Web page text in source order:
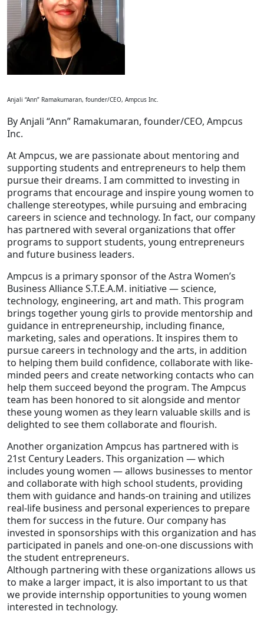
Staffing Services
Anjali “Ann” Ramakumaran, founder/CEO, Ampcus Inc.
By Anjali “Ann” Ramakumaran, founder/CEO, Ampcus
Inc.
At Ampcus, we are passionate about mentoring and
supporting students and entrepreneurs to help them
pursue their dreams. I am committed to investing in
programs that encourage and inspire young women to
challenge stereotypes, while pursuing and embracing
careers in science and technology. In fact, our company
has partnered with several organizations that offer
programs to support students, young entrepreneurs
and future business leaders.
Ampcus is a primary sponsor of the Astra Women’s
Business Alliance S.T.E.A.M. initiative — science,
technology, engineering, art and math. This program
brings together young girls to provide mentorship and
guidance in entrepreneurship, including finance,
marketing, sales and operations. It inspires them to
pursue careers in technology and the arts, in addition
to helping them build confidence, collaborate with like-
minded peers and create networking contacts who can
help them succeed beyond the program. The Ampcus
team has been honored to sit alongside and mentor
these young women as they learn valuable skills and is
delighted to see them collaborate and flourish.
Another organization Ampcus has partnered with is
21st Century Leaders. This organization — which
includes young women — allows businesses to mentor
and collaborate with high school students, providing
them with guidance and hands-on training and utilizes
real-life business and personal experiences to prepare
them for success in the future. Our company has
invested in sponsorships with this organization and has
participated in panels and one-on-one discussions with
the student entrepreneurs.
Although partnering with these organizations allows us
to make a larger impact, it is also important to us that
we provide internship opportunities to young women
interested in technology.